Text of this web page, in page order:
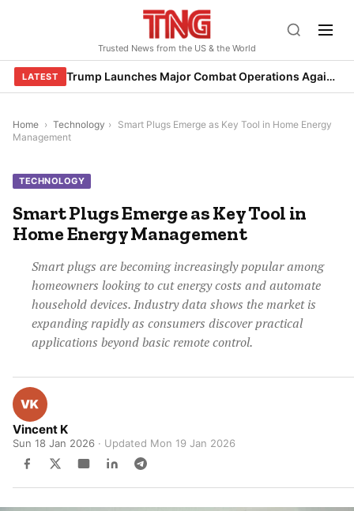
Trusted News from the US & the World
LATEST Trump Launches Major Combat Operations Against Iran, Calls for Regime Change
Home › Technology › Smart Plugs Emerge as Key Tool in Home Energy
Management
TECHNOLOGY
Smart Plugs Emerge as Key Tool in
Home Energy Management
Smart plugs are becoming increasingly popular among
homeowners looking to cut energy costs and automate
household devices. Industry data shows the market is
expanding rapidly as consumers discover practical
applications beyond basic remote control.
Vincent K
Sun 18 Jan 2026 · Updated Mon 19 Jan 2026